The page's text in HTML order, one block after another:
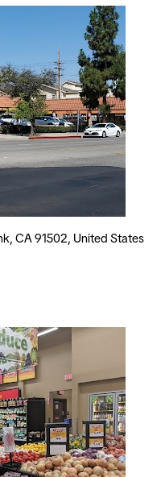
CA 91502, United States